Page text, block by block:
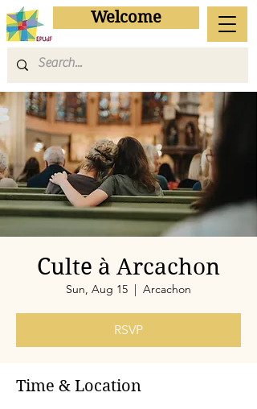
Welcome
Culte à Arcachon
Sun, Aug 15
  |
Arcachon
RSVP
Time & Location